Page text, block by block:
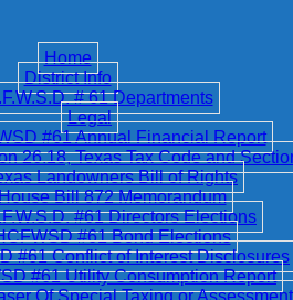
Home
District Info
# 61 Departments
Legal
#61 Annual Financial Report
26.18, Texas Tax Code and
Landowners Bill of Rights
Bill 872 Memorandum
#61 Directors Elections
#61 Bond Elections
#61 Conflict of Interest Disclosures
#61 Utility Consumption Report
Of Special Taxing or